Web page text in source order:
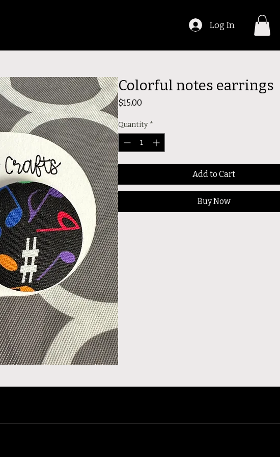
Log In
Colorful notes earrings
$15.00
Quantity *
Add to Cart
Buy Now